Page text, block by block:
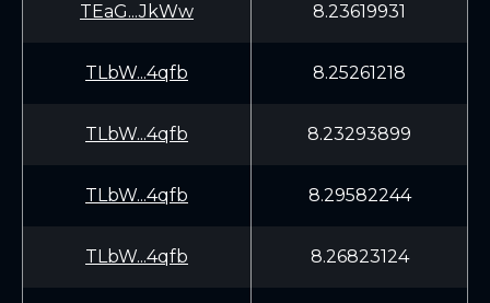
TEaG...JkWw 8.23619931
TLbW...4qfb 8.25261218
TLbW...4qfb 8.23293899
TLbW...4qfb 8.29582244
TLbW...4qfb 8.26823124